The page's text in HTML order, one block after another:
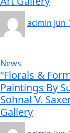
admin Jun
News
“Florals &
Paintings By
Sohnal V.
Gallery